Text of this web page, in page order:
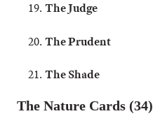
The Judge
The Prudent
The Shade
The Nature Cards (34)